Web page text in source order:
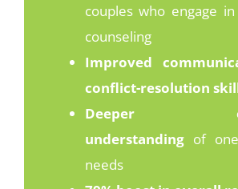
couples who engage
counseling
Improved
conflict-resolution
Deeper
understandingof one
needs